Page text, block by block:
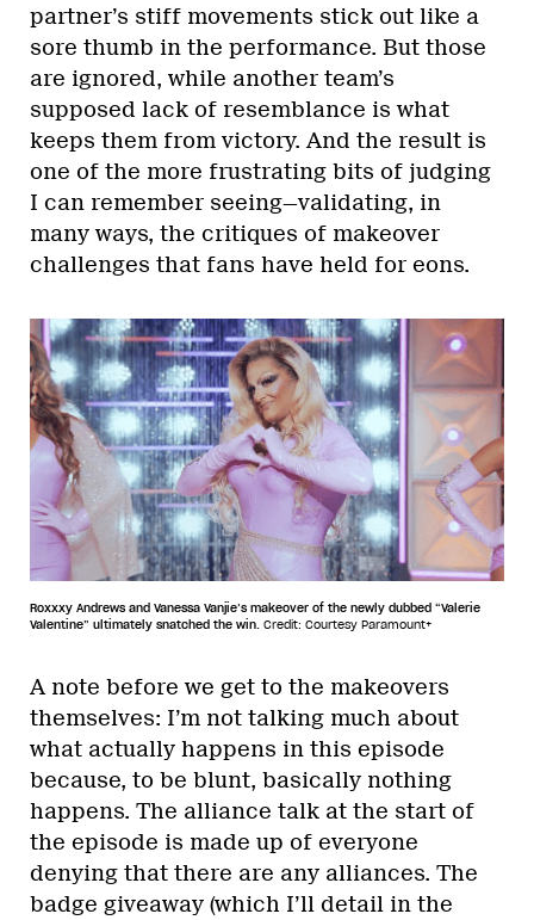
partner’s stiff movements stick out like a
sore thumb in the performance. But those
are ignored, while another team’s
supposed lack of resemblance is what
keeps them from victory. And the result is
one of the more frustrating bits of judging
I can remember seeing—validating, in
many ways, the critiques of makeover
challenges that fans have held for eons.
Roxxxy Andrews and Vanessa Vanjie’s makeover of the newly dubbed “Valerie
Valentine” ultimately snatched the win. Credit: Courtesy Paramount+
A note before we get to the makeovers
themselves: I’m not talking much about
what actually happens in this episode
because, to be blunt, basically nothing
happens. The alliance talk at the start of
the episode is made up of everyone
denying that there are any alliances. The
badge giveaway (which I’ll detail in the